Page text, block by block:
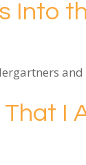
Into
That I